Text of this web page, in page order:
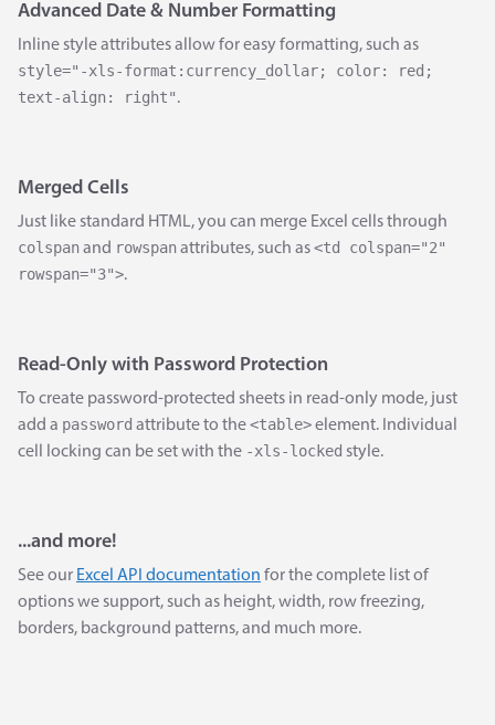
Advanced Date & Number Formatting
Inline style attributes allow for easy formatting, such as
style="-xls-format:currency_dollar; color: red;
text-align: right".
Merged Cells
Just like standard HTML, you can merge Excel cells through
colspanand rowspanattributes, such as<td colspan="2"
rowspan="3">.
Read-Only with Password Protection
To create password-protected sheets in read-only mode, just
add a password attribute to the<table>element. Individual
cell locking can be set with the -xls-locked style.
...and more!
See our Excel API documentation for the complete list of
options we support, such as height, width, row freezing,
borders, background patterns, and much more.